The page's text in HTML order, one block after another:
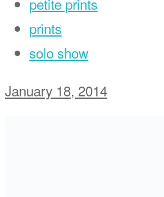
prints
solo show
January 18, 2014